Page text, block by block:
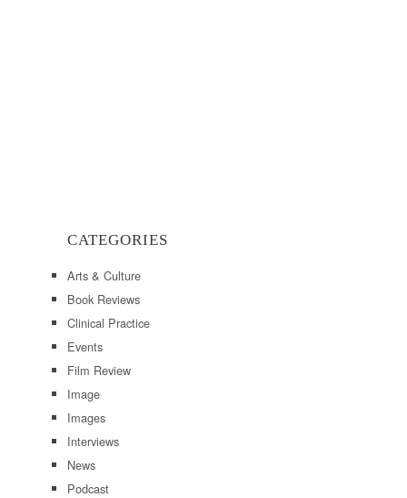
CATEGORIES
Arts & Culture
Book Reviews
Clinical Practice
Events
Film Review
Image
Images
Interviews
News
Podcast